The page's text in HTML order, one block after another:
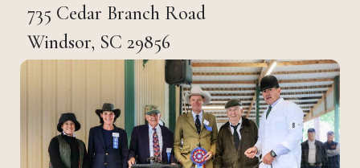
735 Cedar Branch Road
Windsor, SC 29856